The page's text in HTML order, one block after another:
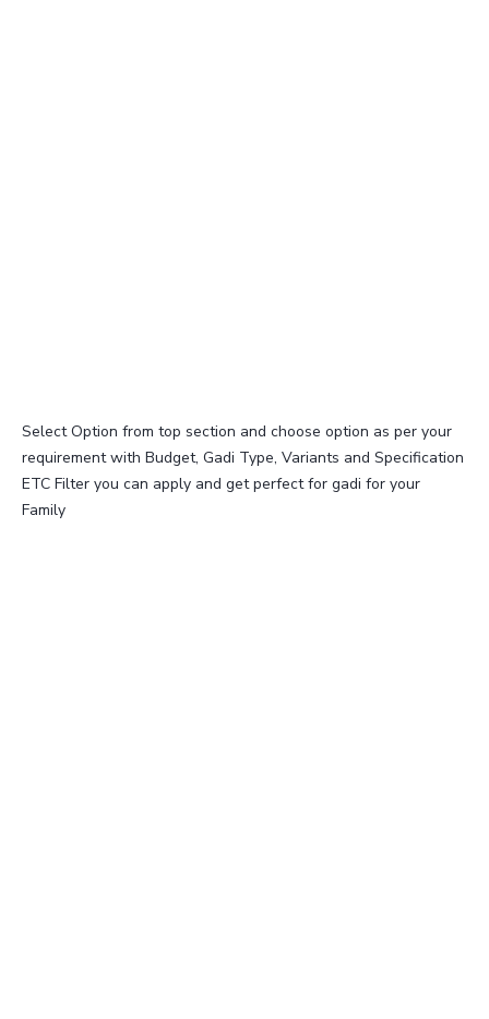
Select Option from top section and choose option as per your
requirement with Budget, Gadi Type, Variants and Specification
ETC Filter you can apply and get perfect for gadi for your
Family